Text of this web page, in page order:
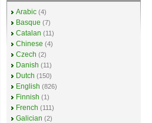
Arabic (4)
Basque (7)
Catalan (11)
Chinese (4)
Czech (2)
Danish (11)
Dutch (150)
English (826)
Finnish (1)
French (111)
Galician (2)